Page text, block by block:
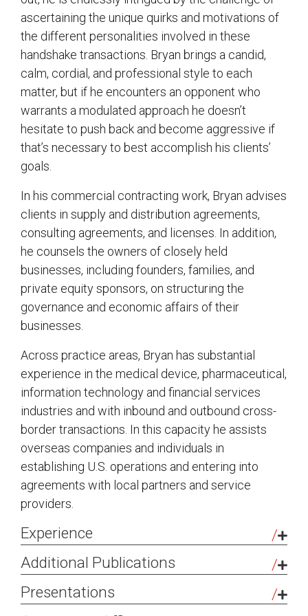
ascertaining the unique quirks and motivations of
the different personalities involved in these
handshake transactions. Bryan brings a candid,
calm, cordial, and professional style to each
matter, but if he encounters an opponent who
warrants a modulated approach he doesn’t
hesitate to push back and become aggressive if
that’s necessary to best accomplish his clients’
goals.
In his commercial contracting work, Bryan advises
clients in supply and distribution agreements,
consulting agreements, and licenses. In addition,
he counsels the owners of closely held
businesses, including founders, families, and
private equity sponsors, on structuring the
governance and economic affairs of their
businesses.
Across practice areas, Bryan has substantial
experience in the medical device, pharmaceutical,
information technology and financial services
industries and with inbound and outbound cross-
border transactions. In this capacity he assists
overseas companies and individuals in
establishing U.S. operations and entering into
agreements with local partners and service
providers.
Experience
Real Estate Partnership in Sale of
National Retail Portfolio:Represented the
partnership in connection with the
Additional Publications
OFAC’s SDN List: Scope, Key Sanctions
Programs, and Delisting Considerations,
Presentations